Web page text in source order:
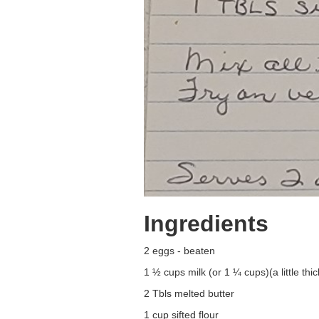
Ingredients
2 eggs - beaten
1 ½ cups milk (or 1 ¼ cups)(a little
2 Tbls melted butter
1 cup sifted flour